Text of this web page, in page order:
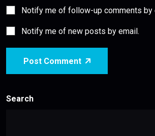
Notify me of follow-up comments by
Notify me of new posts by email.
Post Comment
Search